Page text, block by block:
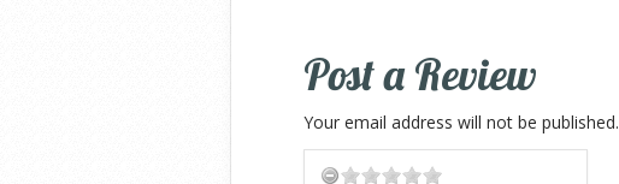
Post a Review
Your email address will not be published.